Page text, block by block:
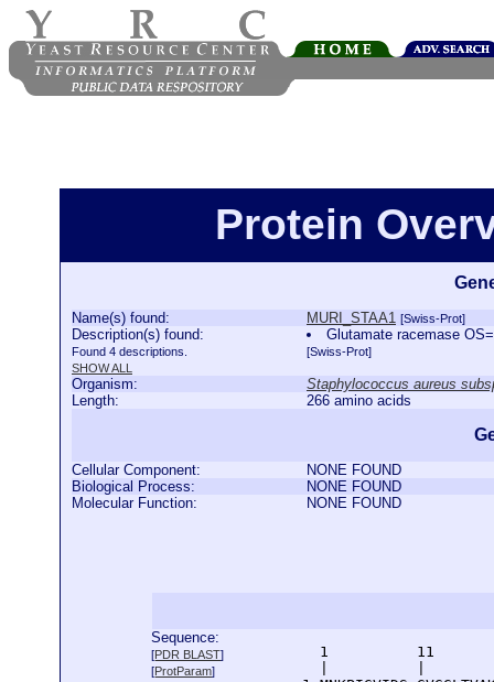
Protein
Name(s) found: MURI_STAA1 [Swiss-Prot]
Description(s) found:
Found 4 descriptions.
SHOW ALL
Glutamate racemase
[Swiss-Prot]
Organism:
Staphylococcus aureus
Length:
266 amino acids
Cellular Component:
NONE FOUND
Biological Process:
NONE FOUND
Molecular Function:
NONE FOUND
Sequence:
[PDR BLAST]
[ProtParam]
1          11